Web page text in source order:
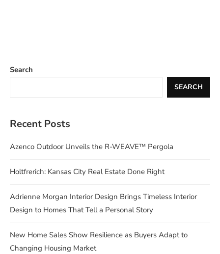
Search
SEARCH
Recent Posts
Azenco Outdoor Unveils the R-WEAVE™ Pergola
Holtfrerich: Kansas City Real Estate Done Right
Adrienne Morgan Interior Design Brings Timeless Interior
Design to Homes That Tell a Personal Story
New Home Sales Show Resilience as Buyers Adapt to
Changing Housing Market